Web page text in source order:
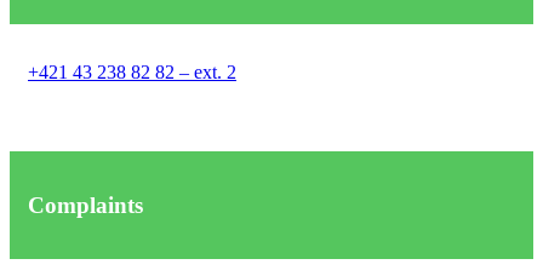
+421 43 238 82 82 – ext. 2
Complaints